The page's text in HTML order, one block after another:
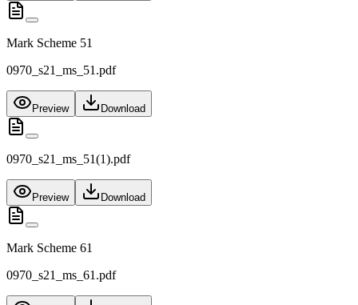
Mark Scheme 51
0970_s21_ms_51.pdf
Preview Download
0970_s21_ms_51(1).pdf
Preview Download
Mark Scheme 61
0970_s21_ms_61.pdf